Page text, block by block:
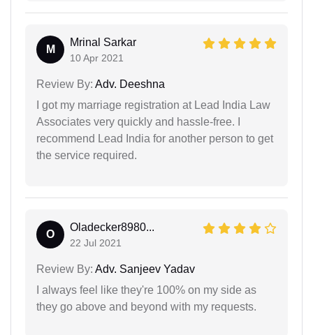
M
Mrinal Sarkar
10 Apr 2021
Review By: Adv. Deeshna
I got my marriage registration at Lead India Law
Associates very quickly and hassle-free. I
recommend Lead India for another person to get
the service required.
O
Oladecker8980...
22 Jul 2021
Review By: Adv. Sanjeev Yadav
I always feel like they're 100% on my side as
they go above and beyond with my requests.